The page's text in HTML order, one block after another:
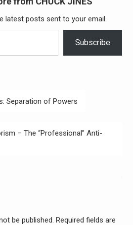
latest posts sent to your email.
Subscribe
Separation of Powers
– The “Professional” Anti-
be published. Required fields are